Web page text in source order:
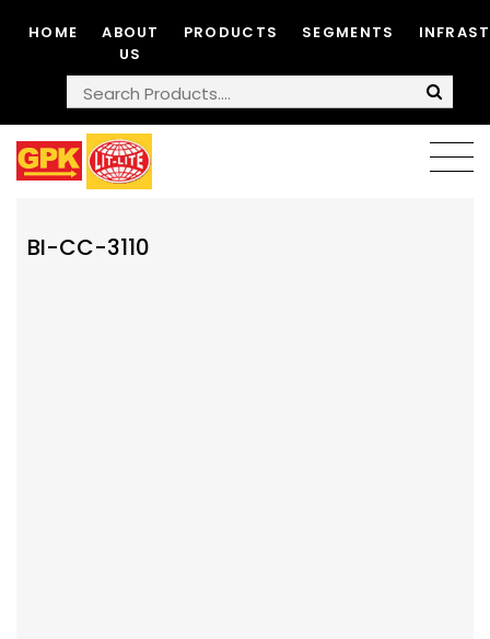
HOME
ABOUT
US
PRODUCTS SEGMENTS
BI-CC-3110